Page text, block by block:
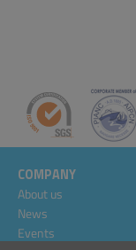
COMPANY
About us
News
Events